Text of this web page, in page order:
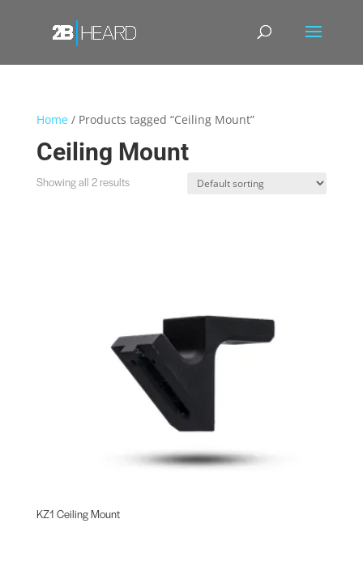
Home/ Products tagged “Ceiling Mount”
Ceiling Mount
Showing all 2 results
KZ1 Ceiling Mount